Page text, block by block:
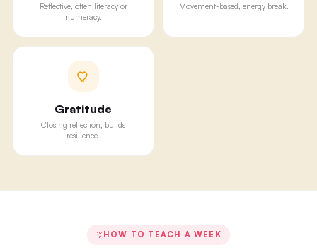
Reflective, often literacy or
numeracy.
Movement-based, energy break.
Gratitude
Closing reflection, builds
resilience.
HOW TO TEACH A WEEK